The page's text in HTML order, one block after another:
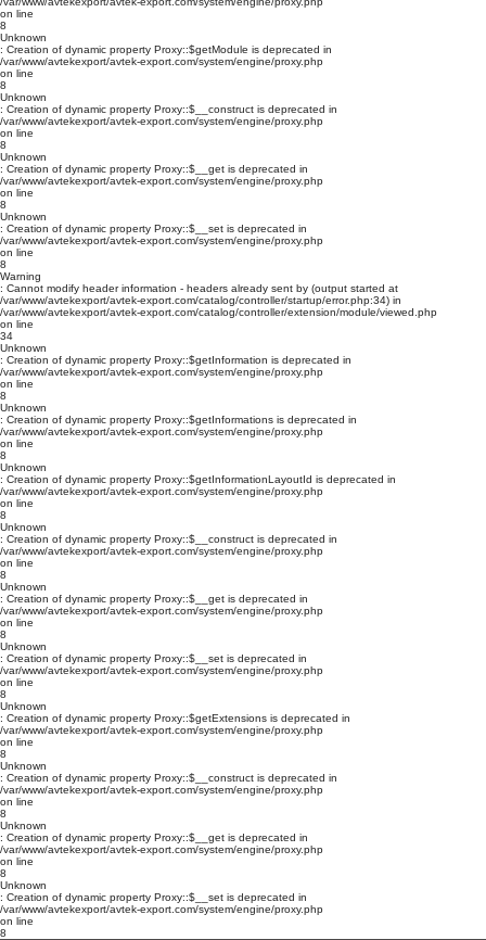
on line
8
Unknown
: Creation of dynamic property Proxy::$getModule is deprecated in
/var/www/avtekexport/avtek-export.com/system/engine/proxy.php
on line
8
Unknown
: Creation of dynamic property Proxy::$__construct is deprecated in
/var/www/avtekexport/avtek-export.com/system/engine/proxy.php
on line
8
Unknown
: Creation of dynamic property Proxy::$__get is deprecated in
/var/www/avtekexport/avtek-export.com/system/engine/proxy.php
on line
8
Unknown
: Creation of dynamic property Proxy::$__set is deprecated in
/var/www/avtekexport/avtek-export.com/system/engine/proxy.php
on line
8
Warning
: Cannot modify header information - headers already sent by (output started at
/var/www/avtekexport/avtek-export.com/catalog/controller/startup/error.php:34) in
/var/www/avtekexport/avtek-export.com/catalog/controller/extension/module/viewed.php
on line
34
Unknown
: Creation of dynamic property Proxy::$getInformation is deprecated in
/var/www/avtekexport/avtek-export.com/system/engine/proxy.php
on line
8
Unknown
: Creation of dynamic property Proxy::$getInformations is deprecated in
/var/www/avtekexport/avtek-export.com/system/engine/proxy.php
on line
8
Unknown
: Creation of dynamic property Proxy::$getInformationLayoutId is deprecated in
/var/www/avtekexport/avtek-export.com/system/engine/proxy.php
on line
8
Unknown
: Creation of dynamic property Proxy::$__construct is deprecated in
/var/www/avtekexport/avtek-export.com/system/engine/proxy.php
on line
8
Unknown
: Creation of dynamic property Proxy::$__get is deprecated in
/var/www/avtekexport/avtek-export.com/system/engine/proxy.php
on line
8
Unknown
: Creation of dynamic property Proxy::$__set is deprecated in
/var/www/avtekexport/avtek-export.com/system/engine/proxy.php
on line
8
Unknown
: Creation of dynamic property Proxy::$getExtensions is deprecated in
/var/www/avtekexport/avtek-export.com/system/engine/proxy.php
on line
8
Unknown
: Creation of dynamic property Proxy::$__construct is deprecated in
/var/www/avtekexport/avtek-export.com/system/engine/proxy.php
on line
8
Unknown
: Creation of dynamic property Proxy::$__get is deprecated in
/var/www/avtekexport/avtek-export.com/system/engine/proxy.php
on line
8
Unknown
: Creation of dynamic property Proxy::$__set is deprecated in
/var/www/avtekexport/avtek-export.com/system/engine/proxy.php
on line
8